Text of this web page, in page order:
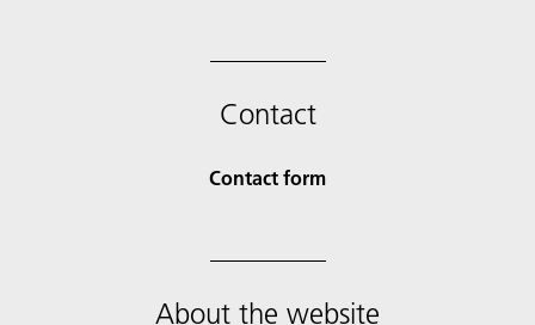
Contact
Contact form
About the website